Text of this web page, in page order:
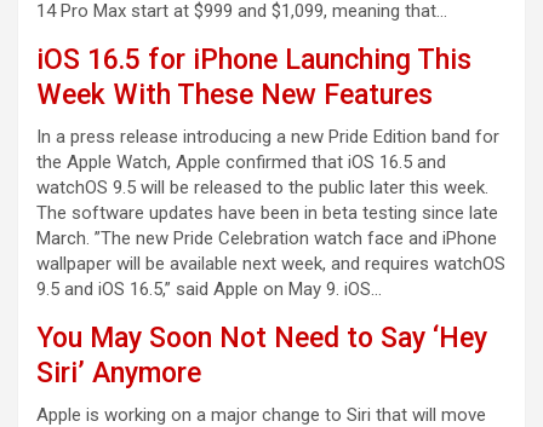
14 Pro Max start at $999 and $1,099, meaning that…
iOS 16.5 for iPhone Launching This
Week With These New Features
In a press release introducing a new Pride Edition band for
the Apple Watch, Apple confirmed that iOS 16.5 and
watchOS 9.5 will be released to the public later this week.
The software updates have been in beta testing since late
March. ”The new Pride Celebration watch face and iPhone
wallpaper will be available next week, and requires watchOS
9.5 and iOS 16.5,” said Apple on May 9. iOS…
You May Soon Not Need to Say ‘Hey
Siri’ Anymore
Apple is working on a major change to Siri that will move